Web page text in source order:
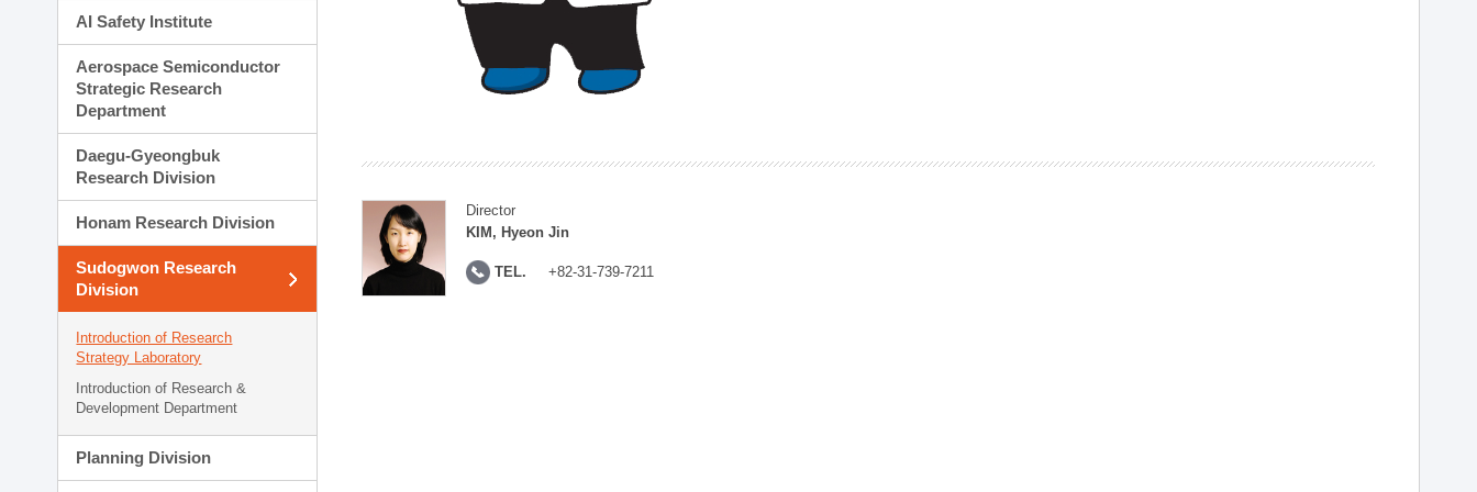
AI Safety Institute
Aerospace Semiconductor
Strategic Research
Department
Daegu-Gyeongbuk
Research Division
Honam Research Division
Sudogwon Research
Division
Introduction of Research
Strategy Laboratory
Introduction of Research &
Development Department
Planning Division
Director
KIM, Hyeon Jin
TEL. +82-31-739-7211